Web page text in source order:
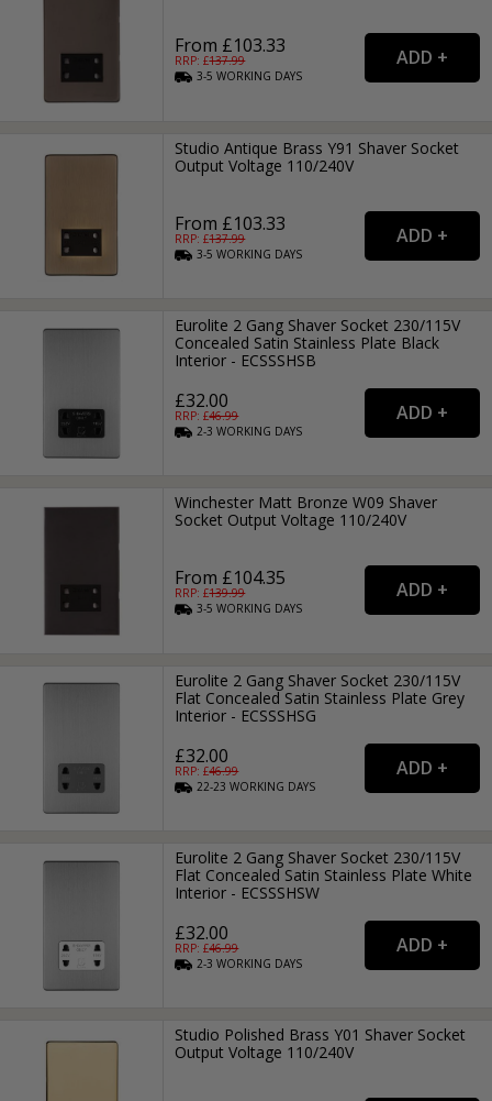
From £103.33
RRP: £137.99
3-5WORKING DAYS
Studio Antique Brass Y91 Shaver Socket
Output Voltage 110/240V
From £103.33
RRP: £137.99
3-5WORKING DAYS
Eurolite 2 Gang Shaver Socket 230/115V
Concealed Satin Stainless Plate Black
Interior - ECSSSHSB
£32.00
RRP: £46.99
2-3WORKING DAYS
Winchester Matt Bronze W09 Shaver
Socket Output Voltage 110/240V
From £104.35
RRP: £139.99
3-5WORKING DAYS
Eurolite 2 Gang Shaver Socket 230/115V
Flat Concealed Satin Stainless Plate Grey
Interior - ECSSSHSG
£32.00
RRP: £46.99
22-23WORKING DAYS
Eurolite 2 Gang Shaver Socket 230/115V
Flat Concealed Satin Stainless Plate White
Interior - ECSSSHSW
£32.00
RRP: £46.99
2-3WORKING DAYS
Studio Polished Brass Y01 Shaver Socket
Output Voltage 110/240V